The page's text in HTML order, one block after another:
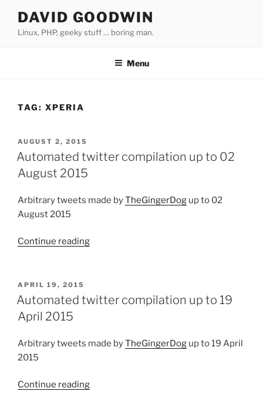
content
DAVID GOODWIN
Linux, PHP, geeky stuff … boring man.
Menu
TAG: XPERIA
POSTED
ON
AUGUST 2, 2015
Automated twitter compilation up to 02
August 2015
Arbitrary tweets made byTheGingerDog up to 02
August 2015
Continue reading
to
2015”
POSTED
ON
APRIL 19, 2015
Automated twitter compilation up to 19
April 2015
Arbitrary tweets made byTheGingerDog up to 19 April
2015
Continue reading